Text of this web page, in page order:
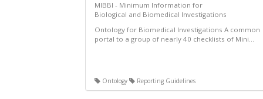
MIBBI - Minimum Information for
Biological and Biomedical Investigations
Ontology for Biomedical Investigations A common
portal to a group of nearly 40 checklists of Mini...
Ontology Reporting Guidelines